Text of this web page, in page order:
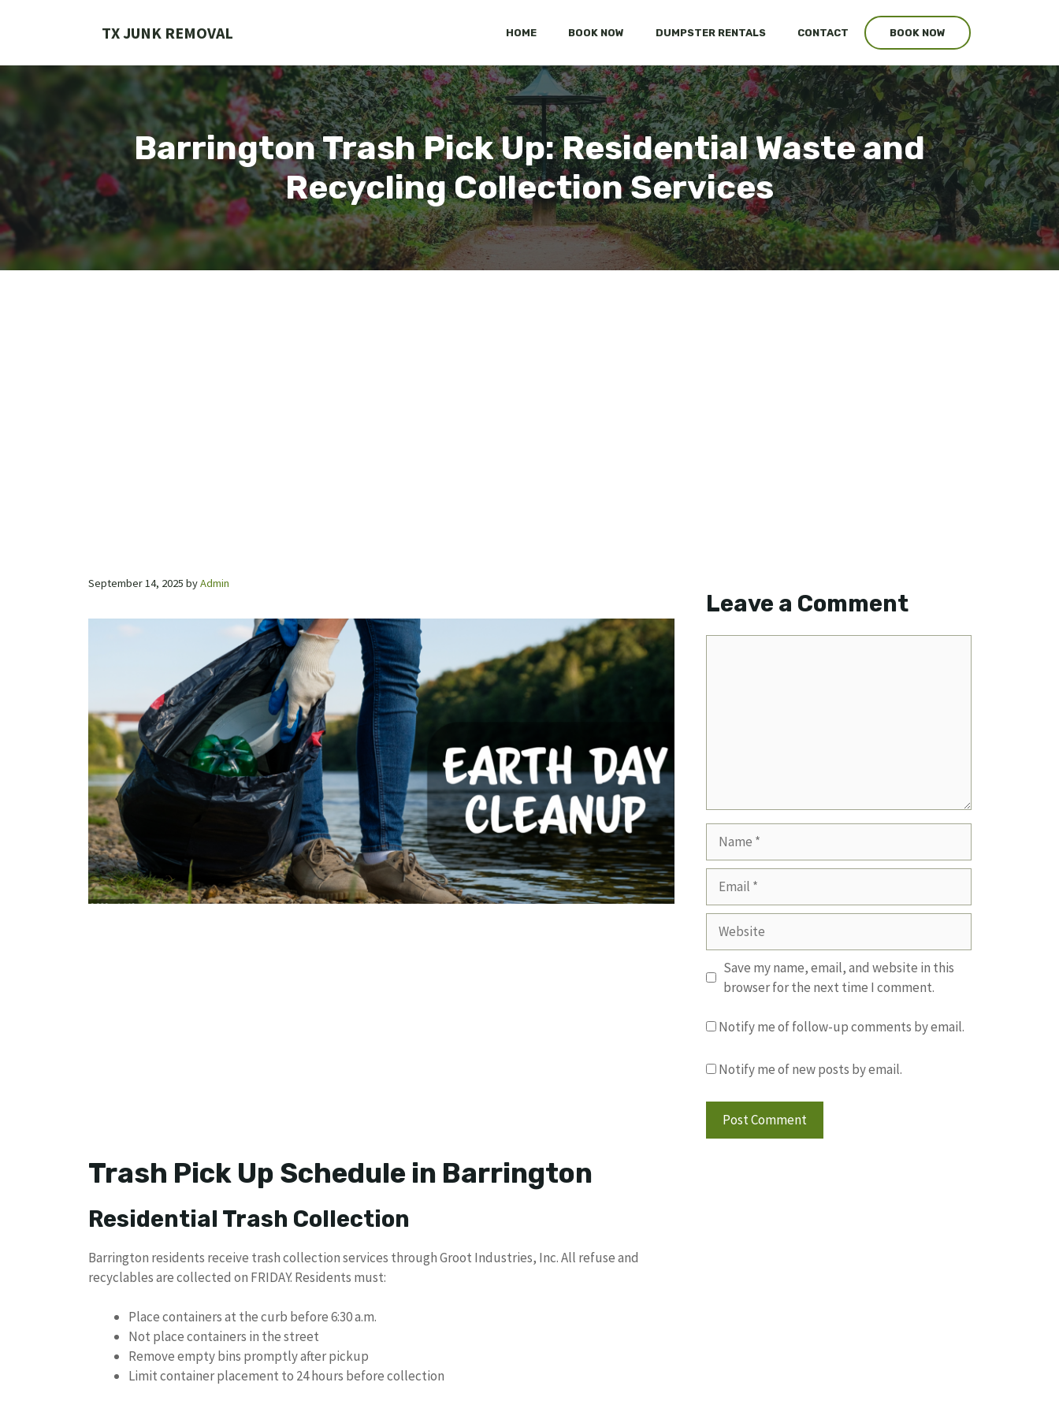
TX JUNK REMOVAL HOME BOOK NOW DUMPSTER RENTALS CONTACT BOOK NOW
Barrington Trash Pick Up: Residential Waste and
Recycling Collection Services
September 14, 2025 byAdmin
Trash Pick Up Schedule in Barrington
Residential Trash Collection
Barrington residents receive trash collection services through Groot Industries, Inc. All refuse and
recyclables are collected on FRIDAY. Residents must:
Place containers at the curb before 6:30 a.m.
Not place containers in the street
Remove empty bins promptly after pickup
Limit container placement to 24 hours before collection
Leave a Comment
Website
Save my name, email, and website in this
browser for the next time I comment.
Notify me of follow-up comments by email.
Notify me of new posts by email.